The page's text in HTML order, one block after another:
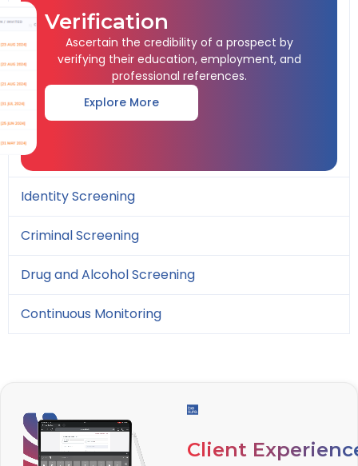
Verification
Ascertain the credibility of a prospect by
verifying their education, employment, and
professional references.
Explore More
Identity Screening
Criminal Screening
Drug and Alcohol Screening
Continuous Monitoring
Client